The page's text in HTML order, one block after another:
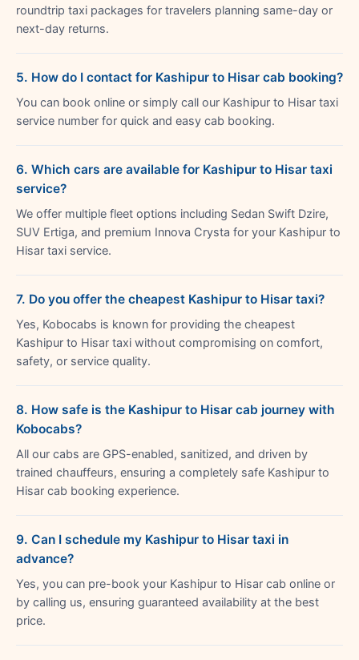
roundtrip taxi packages for travelers planning same-day or
next-day returns.
5. How do I contact for Kashipur to Hisar cab booking?
You can book online or simply call our Kashipur to Hisar taxi
service number for quick and easy cab booking.
6. Which cars are available for Kashipur to Hisar taxi
service?
We offer multiple fleet options including Sedan Swift Dzire,
SUV Ertiga, and premium Innova Crysta for your Kashipur to
Hisar taxi service.
7. Do you offer the cheapest Kashipur to Hisar taxi?
Yes, Kobocabs is known for providing the cheapest
Kashipur to Hisar taxi without compromising on comfort,
safety, or service quality.
8. How safe is the Kashipur to Hisar cab journey with
Kobocabs?
All our cabs are GPS-enabled, sanitized, and driven by
trained chauffeurs, ensuring a completely safe Kashipur to
Hisar cab booking experience.
9. Can I schedule my Kashipur to Hisar taxi in
advance?
Yes, you can pre-book your Kashipur to Hisar cab online or
by calling us, ensuring guaranteed availability at the best
price.